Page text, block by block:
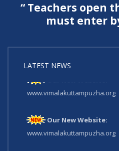
“ Teachers open
must enter
LATEST NEWS
www.vimalakuttampuzha.org
Our New Website:
www.vimalakuttampuzha.org